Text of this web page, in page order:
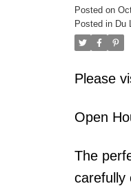
Posted on
Posted in Du
Please
Open
The
carefully